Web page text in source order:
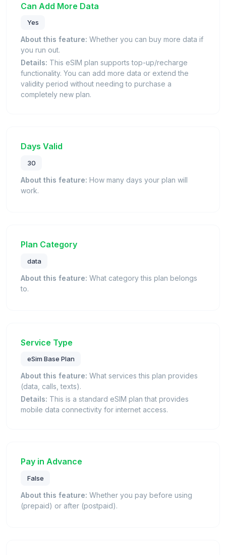
Can Add More Data
Yes
About this feature: Whether you can buy more data if
you run out.
Details: This eSIM plan supports top-up/recharge
functionality. You can add more data or extend the
validity period without needing to purchase a
completely new plan.
Days Valid
30
About this feature: How many days your plan will
work.
Plan Category
data
About this feature: What category this plan belongs
to.
Service Type
eSim Base Plan
About this feature: What services this plan provides
(data, calls, texts).
Details: This is a standard eSIM plan that provides
mobile data connectivity for internet access.
Pay in Advance
False
About this feature: Whether you pay before using
(prepaid) or after (postpaid).